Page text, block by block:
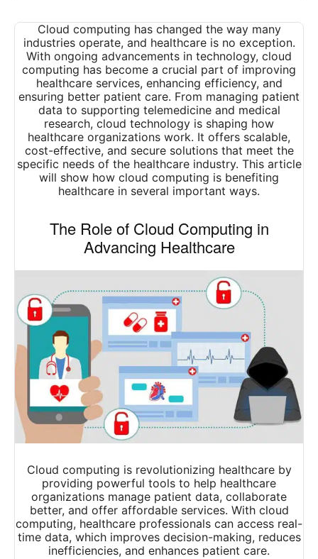
Cloud computing has changed the way many
industries operate, and healthcare is no exception.
With ongoing advancements in technology, cloud
computing has become a crucial part of improving
healthcare services, enhancing efficiency, and
ensuring better patient care. From managing patient
data to supporting telemedicine and medical
research, cloud technology is shaping how
healthcare organizations work. It offers scalable,
cost-effective, and secure solutions that meet the
specific needs of the healthcare industry. This article
will show how cloud computing is benefiting
healthcare in several important ways.
The Role of Cloud Computing in
Advancing Healthcare
Cloud computing is revolutionizing healthcare by
providing powerful tools to help healthcare
organizations manage patient data, collaborate
better, and offer affordable services. With cloud
computing, healthcare professionals can access real-
time data, which improves decision-making, reduces
inefficiencies, and enhances patient care.